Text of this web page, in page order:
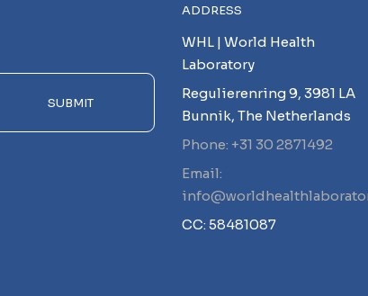
SUBMIT
ADDRESS
WHL | World Health
Laboratory
Regulierenring 9, 3981 LA
Bunnik, The Netherlands
Phone: +31 30 2871492
Email:
CC: 58481087